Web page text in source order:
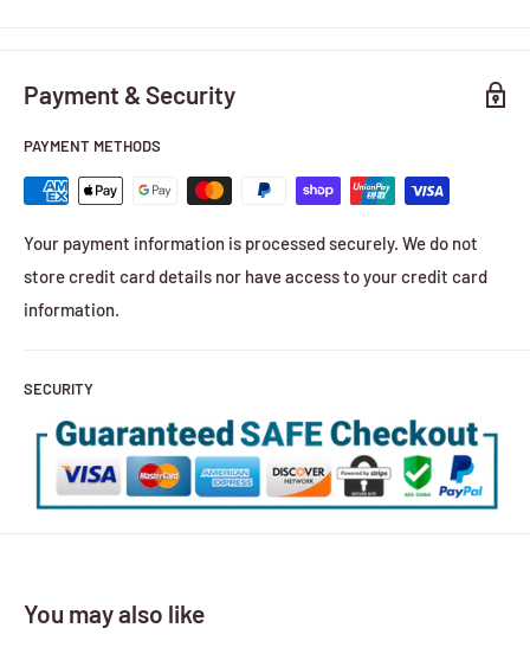
Payment & Security
PAYMENT METHODS
Your payment information is processed securely. We do not
store credit card details nor have access to your credit card
information.
SECURITY
You may also like